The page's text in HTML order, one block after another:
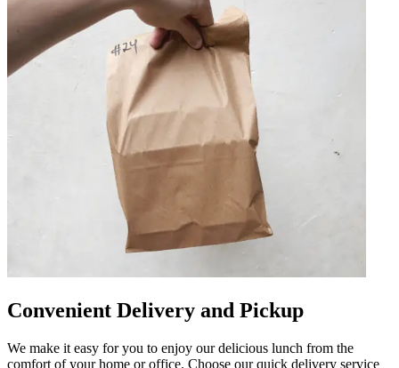
Convenient Delivery and Pickup
We make it easy for you to enjoy our delicious lunch from the
comfort of your home or office. Choose our quick delivery service